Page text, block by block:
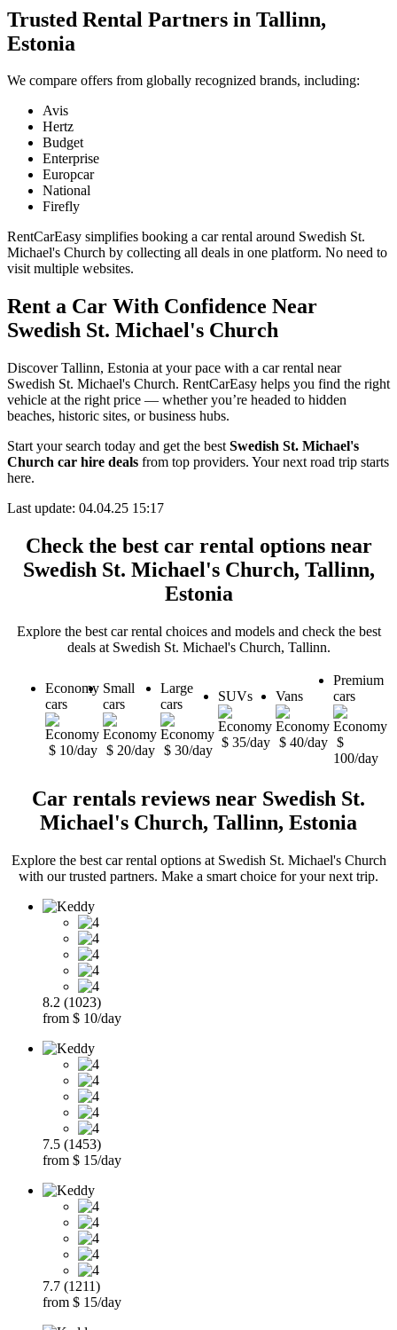
Trusted Rental Partners in Tallinn,
Estonia
We compare offers from globally recognized brands, including:
Avis
Hertz
Budget
Enterprise
Europcar
National
Firefly
RentCarEasy simplifies booking a car rental around Swedish St.
Michael's Church by collecting all deals in one platform. No need to
visit multiple websites.
Rent a Car With Confidence Near
Swedish St. Michael's Church
Discover Tallinn, Estonia at your pace with a car rental near
Swedish St. Michael's Church. RentCarEasy helps you find the right
vehicle at the right price — whether you’re headed to hidden
beaches, historic sites, or business hubs.
Start your search today and get the best Swedish St. Michael's
Church car hire deals from top providers. Your next road trip starts
here.
Last update: 04.04.25 15:17
Check the best car rental options near
Swedish St. Michael's Church, Tallinn,
Estonia
Explore the best car rental choices and models and check the best
deals at Swedish St. Michael's Church, Tallinn.
Economy
cars
$ 10/day
Small
cars
$ 20/day
Large
cars
$ 30/day
SUVs
$ 35/day
Vans
$ 40/day
Premium
cars
$
100/day
Car rentals reviews near Swedish St.
Michael's Church, Tallinn, Estonia
Explore the best car rental options at Swedish St. Michael's Church
with our trusted partners. Make a smart choice for your next trip.
8.2 (1023)
from $ 10/day
7.5 (1453)
from $ 15/day
7.7 (1211)
from $ 15/day